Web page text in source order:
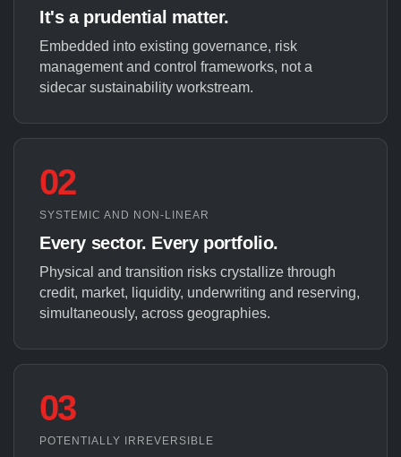
It's a prudential matter.
Embedded into existing governance, risk
management and control frameworks, not a
sidecar sustainability workstream.
02
SYSTEMIC AND NON-LINEAR
Every sector. Every portfolio.
Physical and transition risks crystallize through
credit, market, liquidity, underwriting and reserving,
simultaneously, across geographies.
03
POTENTIALLY IRREVERSIBLE